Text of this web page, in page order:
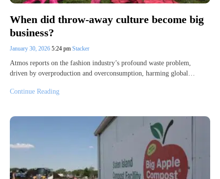
When did throw-away culture become big
business?
January 30, 2026 5:24 pm Stacker
Atmos reports on the fashion industry’s profound waste problem,
driven by overproduction and overconsumption, harming global…
Continue Reading